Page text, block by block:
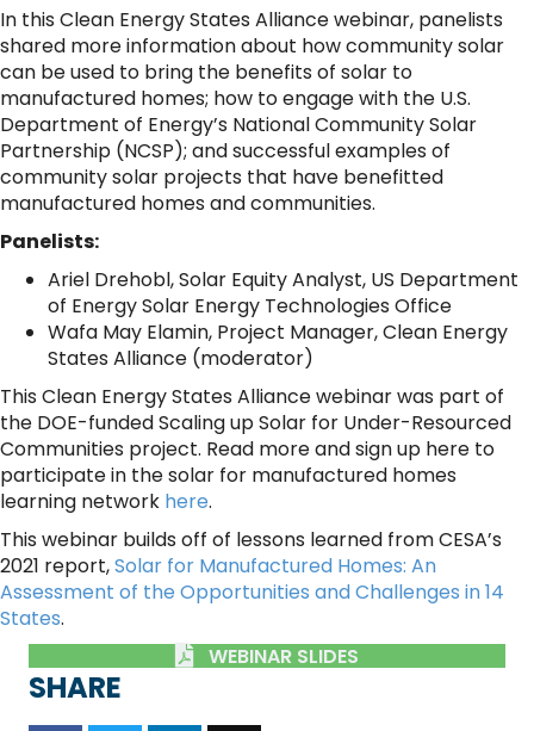
In this Clean Energy States Alliance webinar, panelists
shared more information about how community solar
can be used to bring the benefits of solar to
manufactured homes; how to engage with the U.S.
Department of Energy’s National Community Solar
Partnership (NCSP); and successful examples of
community solar projects that have benefitted
manufactured homes and communities.
Panelists:
Ariel Drehobl, Solar Equity Analyst, US Department
of Energy Solar Energy Technologies Office
Wafa May Elamin, Project Manager, Clean Energy
States Alliance (moderator)
This Clean Energy States Alliance webinar was part of
the DOE-funded Scaling up Solar for Under-Resourced
Communities project. Read more and sign up here to
participate in the solar for manufactured homes
learning network here.
This webinar builds off of lessons learned from CESA’s
2021 report,Solar for Manufactured Homes: An
Assessment of the Opportunities and Challenges in 14
States.
WEBINAR SLIDES
SHARE